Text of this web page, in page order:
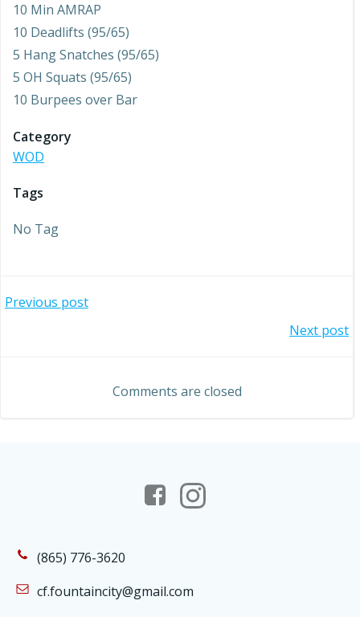
10 Min AMRAP
10 Deadlifts (95/65)
5 Hang Snatches (95/65)
5 OH Squats (95/65)
10 Burpees over Bar
Category
WOD
Tags
No Tag
Post
Previous post
navigation
Next post
Comments are closed
(865) 776-3620
cf.fountaincity@gmail.com